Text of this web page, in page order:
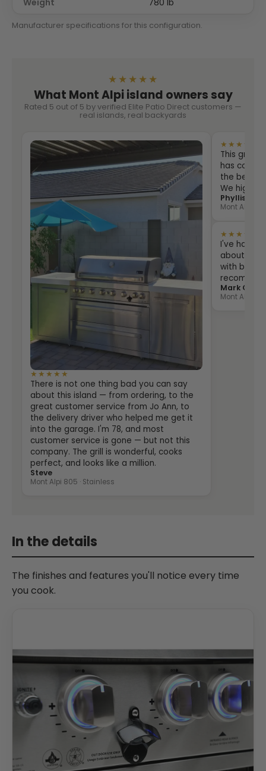
Manufacturer specifications for this configuration.
★★★★★
What Mont Alpi island owners say
Rated 5 out of 5 by verified Elite Patio Direct customers —
real islands, real backyards
★★★★★
There is not one thing bad you can say
about this island — from ordering, to the
great customer service from Jo Ann, to
the delivery driver who helped me get it
into the garage. I'm 78, and most
customer service is gone — but not this
company. The grill is wonderful, cooks
perfect, and looks like a million.
Steve
Mont Alpi 805 · Stainless
★★★★★
This grill
has
the best
We highly
Phyllis
Mont Alpi
★★★★★
I've had
about two
with both
Mark
Mont Alpi
In the details
The finishes and features you'll notice every time
you cook.